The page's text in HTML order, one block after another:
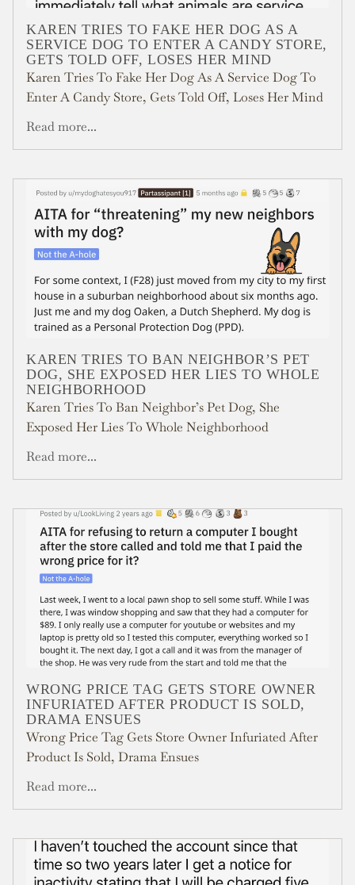
KAREN TRIES TO FAKE HER DOG AS A
SERVICE DOG TO ENTER A CANDY STORE,
GETS TOLD OFF, LOSES HER MIND
Karen Tries To Fake Her Dog As A Service Dog To
Enter A Candy Store, Gets Told Off, Loses Her Mind
Read more...
KAREN TRIES TO BAN NEIGHBOR’S PET
DOG, SHE EXPOSED HER LIES TO WHOLE
NEIGHBORHOOD
Karen Tries To Ban Neighbor’s Pet Dog, She
Exposed Her Lies To Whole Neighborhood
Read more...
WRONG PRICE TAG GETS STORE OWNER
INFURIATED AFTER PRODUCT IS SOLD,
DRAMA ENSUES
Wrong Price Tag Gets Store Owner Infuriated After
Product Is Sold, Drama Ensues
Read more...